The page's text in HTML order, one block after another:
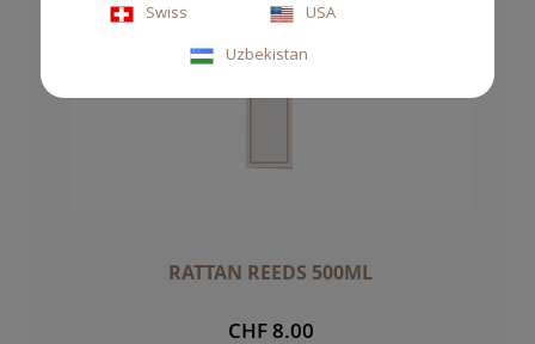
RATTAN REEDS 500ML
CHF 8.00
Swiss
USA
Uzbekistan